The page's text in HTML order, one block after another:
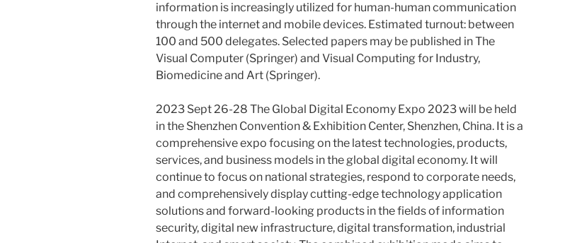
information is increasingly utilized for human-human communication
through the internet and mobile devices. Estimated turnout: between
100 and 500 delegates. Selected papers may be published in The
Visual Computer (Springer) and Visual Computing for Industry,
Biomedicine and Art (Springer).
2023 Sept 26-28 The Global Digital Economy Expo 2023 will be held
in the Shenzhen Convention & Exhibition Center, Shenzhen, China. It is a
comprehensive expo focusing on the latest technologies, products,
services, and business models in the global digital economy. It will
continue to focus on national strategies, respond to corporate needs,
and comprehensively display cutting-edge technology application
solutions and forward-looking products in the fields of information
security, digital new infrastructure, digital transformation, industrial